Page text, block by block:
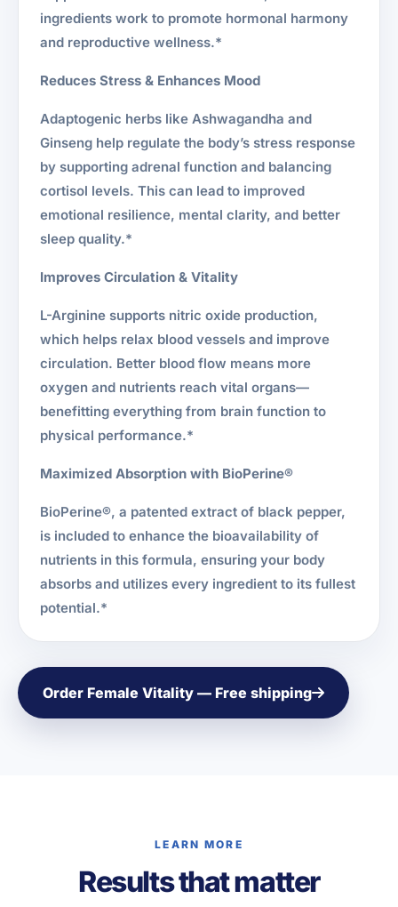
ingredients work to promote hormonal harmony
and reproductive wellness.*
Reduces Stress & Enhances Mood
Adaptogenic herbs like Ashwagandha and
Ginseng help regulate the body’s stress response
by supporting adrenal function and balancing
cortisol levels. This can lead to improved
emotional resilience, mental clarity, and better
sleep quality.*
Improves Circulation & Vitality
L-Arginine supports nitric oxide production,
which helps relax blood vessels and improve
circulation. Better blood flow means more
oxygen and nutrients reach vital organs—
benefitting everything from brain function to
physical performance.*
Maximized Absorption with BioPerine®
BioPerine®, a patented extract of black pepper,
is included to enhance the bioavailability of
nutrients in this formula, ensuring your body
absorbs and utilizes every ingredient to its fullest
potential.*
Order Female Vitality — Free shipping
LEARN MORE
Results that matter